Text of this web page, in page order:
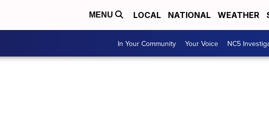
MENU LOCAL NATIONAL WEATHER
In Your Community Your Voice NC5